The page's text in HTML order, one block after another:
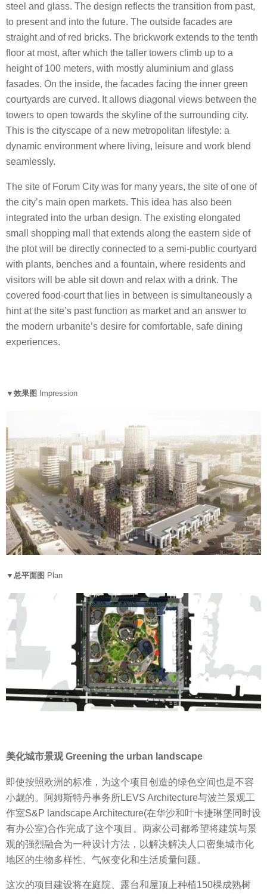
steel and glass. The design reflects the transition from past,
to present and into the future. The outside facades are
straight and of red bricks. The brickwork extends to the tenth
floor at most, after which the taller towers climb up to a
height of 100 meters, with mostly aluminium and glass
fasades. On the inside, the facades facing the inner green
courtyards are curved. It allows diagonal views between the
towers to open towards the skyline of the surrounding city.
This is the cityscape of a new metropolitan lifestyle: a
dynamic environment where living, leisure and work blend
seamlessly.
The site of Forum City was for many years, the site of one of
the city’s main open markets. This idea has also been
integrated into the urban design. The existing elongated
small shopping mall that extends along the eastern side of
the plot will be directly connected to a semi-public courtyard
with plants, benches and a fountain, where residents and
visitors will be able sit down and relax with a drink. The
covered food-court that lies in between is simultaneously a
hint at the site’s past function as market and an answer to
the modern urbanite’s desire for comfortable, safe dining
experiences.
▼效果图 Impression
▼总平面图 Plan
美化城市景观 Greening the urban landscape
即使按照欧洲的标准，为这个项目创造的绿色空间也是不容
小觑的。阿姆斯特丹事务所LEVS Architecture与波兰景观工
作室S&P landscape Architecture(在华沙和叶卡捷琳堡同时设
有办公室)合作完成了这个项目。两家公司都希望将建筑与景
观的强烈融合为一种设计方法，以解决解决人口密集城市化
地区的生物多样性、气候变化和生活质量问题。
这次的项目建设将在庭院、露台和屋顶上种植150棵成熟树